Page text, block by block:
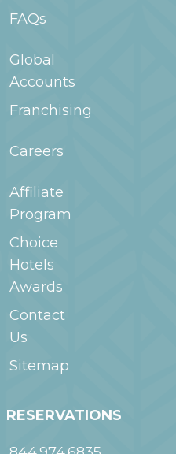
FAQs
Global
Accounts
Franchising
Careers
Affiliate
Program
Choice
Hotels
Awards
Contact
Us
Sitemap
RESERVATIONS